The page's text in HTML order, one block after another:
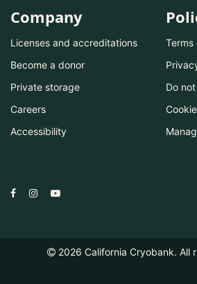
Company
Licenses and accreditations
Become a donor
Private storage
Careers
Accessibility
Terms
Do
2026 California Cryobank. All